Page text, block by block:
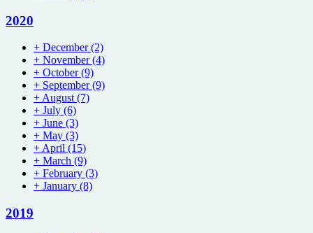
2020
+ December(2)
+ November(4)
+ October(9)
+ September(9)
+August(7)
+ July (6)
+ June (3)
+ May (3)
+April (15)
+ March (9)
+ February (3)
+ January (8)
2019